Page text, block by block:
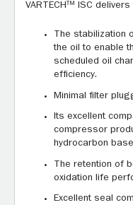
VARTECH™ ISC
The stabilization
the oil to enable
scheduled oil
efficiency.
Minimal filter
Its excellent
compressor
hydrocarbon
The retention of
oxidation life
Excellent seal